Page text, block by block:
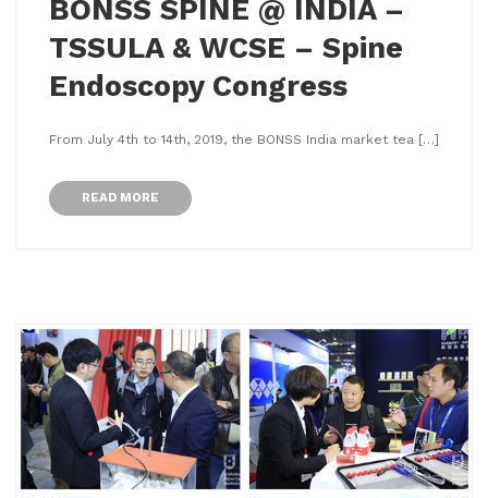
BONSS SPINE @ INDIA –
TSSULA & WCSE – Spine
Endoscopy Congress
From July 4th to 14th, 2019, the BONSS India market tea […]
READ MORE